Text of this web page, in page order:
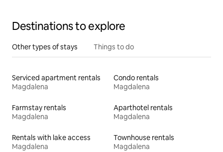
Destinations to explore
Other types of stays Things to do
Serviced apartment rentals
Magdalena
Condo rentals
Magdalena
Farmstay rentals
Magdalena
Aparthotel rentals
Magdalena
Rentals with lake access
Magdalena
Townhouse rentals
Magdalena